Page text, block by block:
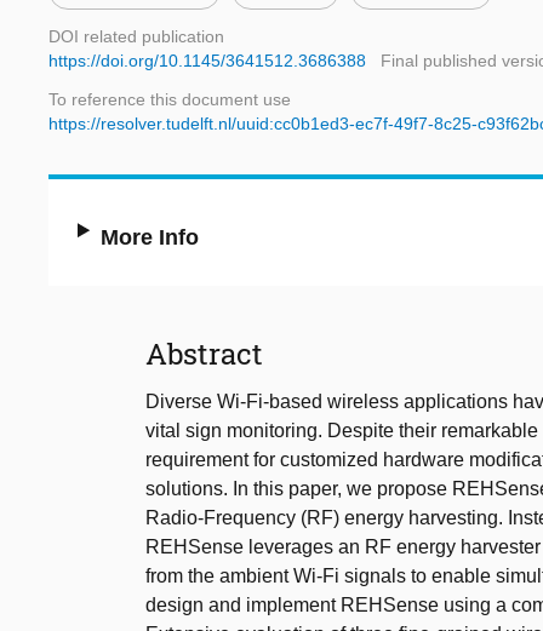
DOI related publication
https://doi.org/10.1145/3641512.3686388
Final published
To reference this document use
https://resolver.tudelft.nl/uuid:cc0b1ed3-ec7f-49f7-8c25-
More Info
Abstract
Diverse Wi-Fi-based wireless applications
vital sign monitoring. Despite their
requirement for customized hardware
solutions. In this paper, we propose
Radio-Frequency (RF) energy harvesting.
REHSense leverages an RF energy
from the ambient Wi-Fi signals to enable
design and implement REHSense using a